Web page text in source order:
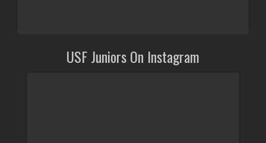
USF Juniors On Instagram